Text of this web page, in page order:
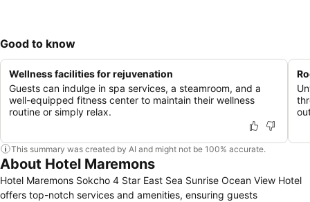
Good to know
Wellness facilities for rejuvenation
Guests can indulge in spa services, a steamroom, and a
well-equipped fitness center to maintain their wellness
routine or simply relax.
This summary was created by AI and might not be 100% accurate.
About Hotel Maremons
Hotel Maremons Sokcho 4 Star East Sea Sunrise Ocean View Hotel
offers top-notch services and amenities, ensuring guests